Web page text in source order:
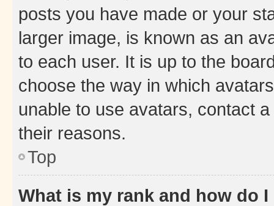
posts you have made or your
larger image, is known as an
to each user. It is up to the
choose the way in which
unable to use avatars, contact
their reasons.
Top
What is my rank and how do